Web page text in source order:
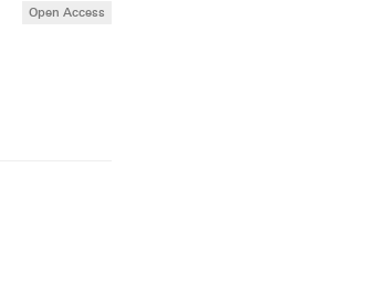
Open Access